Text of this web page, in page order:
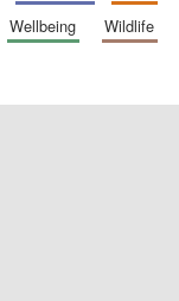
wellbeing
wildlife